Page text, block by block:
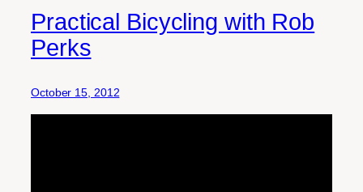
Practical Bicycling with Rob
Perks
October 15, 2012